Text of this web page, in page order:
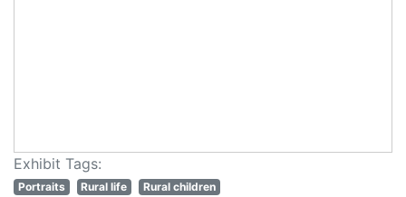
Exhibit Tags:
Portraits Rural life Rural children